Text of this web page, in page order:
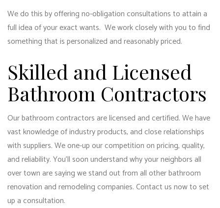
We do this by offering no-obligation consultations to attain a
full idea of your exact wants. We work closely with you to find
something that is personalized and reasonably priced.
Skilled and Licensed
Bathroom Contractors
Our bathroom contractors are licensed and certified. We have
vast knowledge of industry products, and close relationships
with suppliers. We one-up our competition on pricing, quality,
and reliability. You’ll soon understand why your neighbors all
over town are saying we stand out from all other bathroom
renovation and remodeling companies. Contact us now to set
up a consultation.